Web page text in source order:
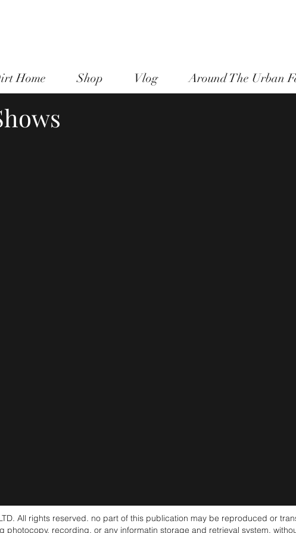
Home Shop Vlog Around The Urban
All rights reserved. no part of this publication may be reproduced or
photocopy, recording, or any informatin storage and retrieval system,